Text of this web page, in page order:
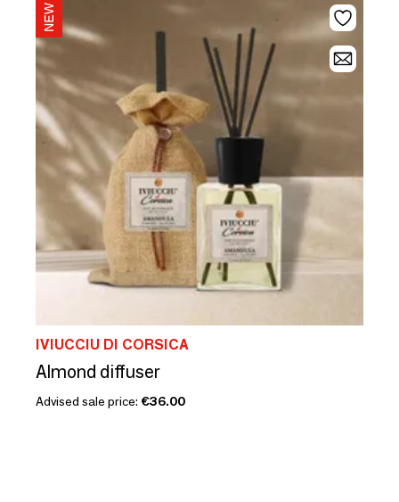
IVIUCCIU DI CORSICA
Almond diffuser
Advised sale price: €36.00